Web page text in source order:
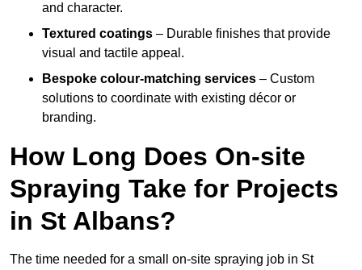
and character.
Textured coatings – Durable finishes that provide
visual and tactile appeal.
Bespoke colour-matching services – Custom
solutions to coordinate with existing décor or
branding.
How Long Does On-site
Spraying Take for Projects
in St Albans?
The time needed for a small on-site spraying job in St